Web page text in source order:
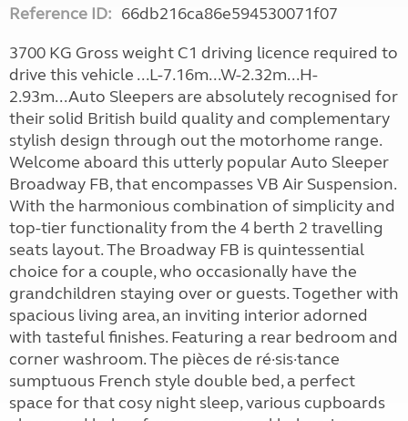
Reference ID: 66db216ca86e594530071f07
3700 KG Gross weight C1 driving licence required to
drive this vehicle ...L-7.16m...W-2.32m...H-
2.93m...Auto Sleepers are absolutely recognised for
their solid British build quality and complementary
stylish design through out the motorhome range.
Welcome aboard this utterly popular Auto Sleeper
Broadway FB, that encompasses VB Air Suspension.
With the harmonious combination of simplicity and
top-tier functionality from the 4 berth 2 travelling
seats layout. The Broadway FB is quintessential
choice for a couple, who occasionally have the
grandchildren staying over or guests. Together with
spacious living area, an inviting interior adorned
with tasteful finishes. Featuring a rear bedroom and
corner washroom. The pièces de ré·sis·tance
sumptuous French style double bed, a perfect
space for that cosy night sleep, various cupboards